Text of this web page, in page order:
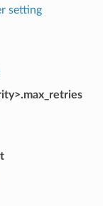
setting